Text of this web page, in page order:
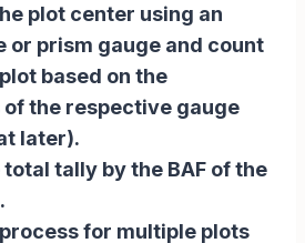
plot center using an
or prism gauge and count
based on the
the respective gauge
later).
tally by the BAF of the
for multiple plots